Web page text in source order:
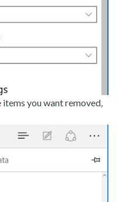
you want removed,